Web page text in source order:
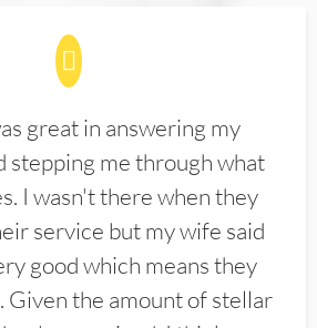
great in answering my
stepping me through what
I wasn't there when they
service but my wife said
good which means they
Given the amount of stellar